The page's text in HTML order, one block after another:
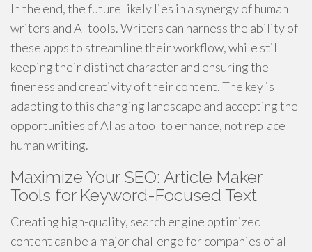
In the end, the future likely lies in a synergy of human
writers and AI tools. Writers can harness the ability of
these apps to streamline their workflow, while still
keeping their distinct character and ensuring the
fineness and creativity of their content. The key is
adapting to this changing landscape and accepting the
opportunities of AI as a tool to enhance, not replace
human writing.
Maximize Your SEO: Article Maker
Tools for Keyword-Focused Text
Creating high-quality, search engine optimized
content can be a major challenge for companies of all